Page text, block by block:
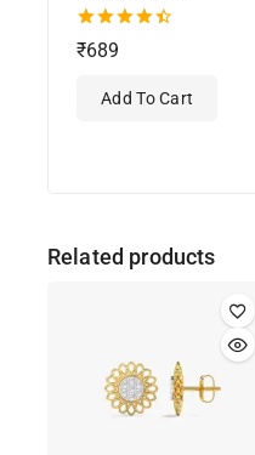
4.50
out of 5
₹689
Add To Cart
Related products